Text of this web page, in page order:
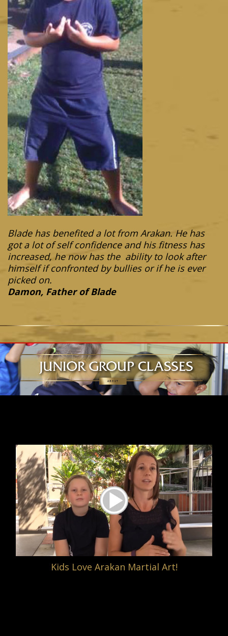
Blade has benefited a lot from Arakan. He has
got a lot of self confidence and his fitness has
increased, he now has the ability to look after
himself if confronted by bullies or if he is ever
picked on.
Damon, Father of Blade
Kids Love Arakan Martial Art!